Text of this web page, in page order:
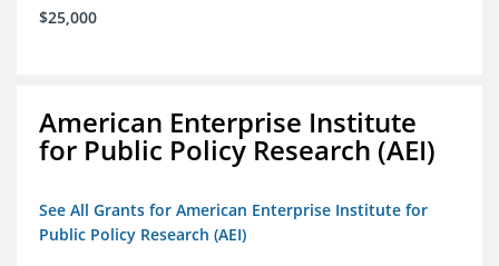
$25,000
American Enterprise Institute
for Public Policy Research (AEI)
See All Grants for American Enterprise Institute for
Public Policy Research (AEI)